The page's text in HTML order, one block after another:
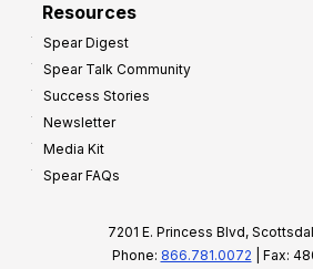
Resources
Spear Digest
Spear Talk Community
Success Stories
Newsletter
Media Kit
Spear FAQs
7201 E. Princess Blvd,
Phone: 866.781.0072 | Fax: